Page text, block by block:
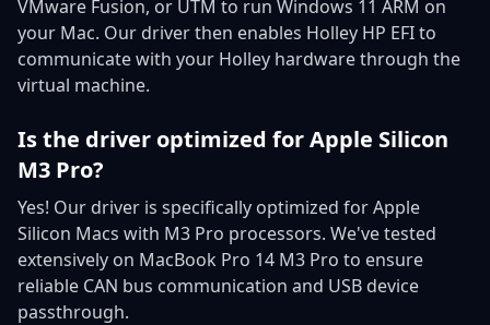
VMware Fusion, or UTM to run Windows 11 ARM on
your Mac. Our driver then enables Holley HP EFI to
communicate with your Holley hardware through the
virtual machine.
Is the driver optimized for Apple Silicon
M3 Pro?
Yes! Our driver is specifically optimized for Apple
Silicon Macs with M3 Pro processors. We've tested
extensively on MacBook Pro 14 M3 Pro to ensure
reliable CAN bus communication and USB device
passthrough.